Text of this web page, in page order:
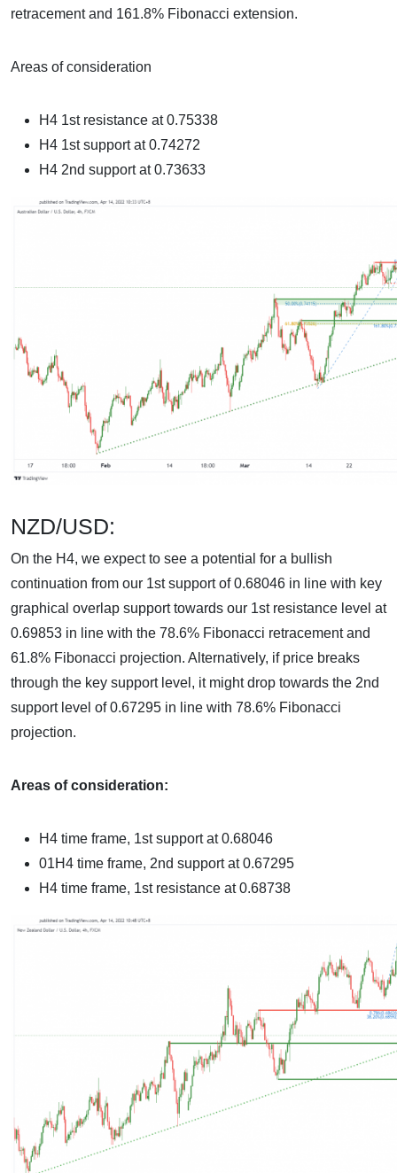
retracement and 161.8% Fibonacci extension.
Areas of consideration
H4 1st resistance at0.75338
H4 1st support at0.74272
H4 2nd support at 0.73633
NZD/USD:
On the H4, we expect to see a potential for a bullish
continuation from our 1st support of 0.68046 in line with key
graphical overlap support towards our 1st resistance level at
0.69853 in line with the 78.6% Fibonacci retracement and
61.8% Fibonacci projection. Alternatively, if price breaks
through the key support level, it might drop towards the 2nd
support level of 0.67295 in line with 78.6% Fibonacci
projection.
Areas of consideration:
H4 time frame, 1st support at 0.68046
01H4 time frame, 2nd support at 0.67295
H4 time frame, 1st resistance at 0.68738